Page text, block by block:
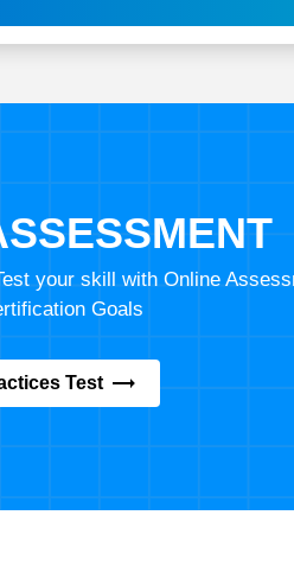
your skill with Online
Goals
Test